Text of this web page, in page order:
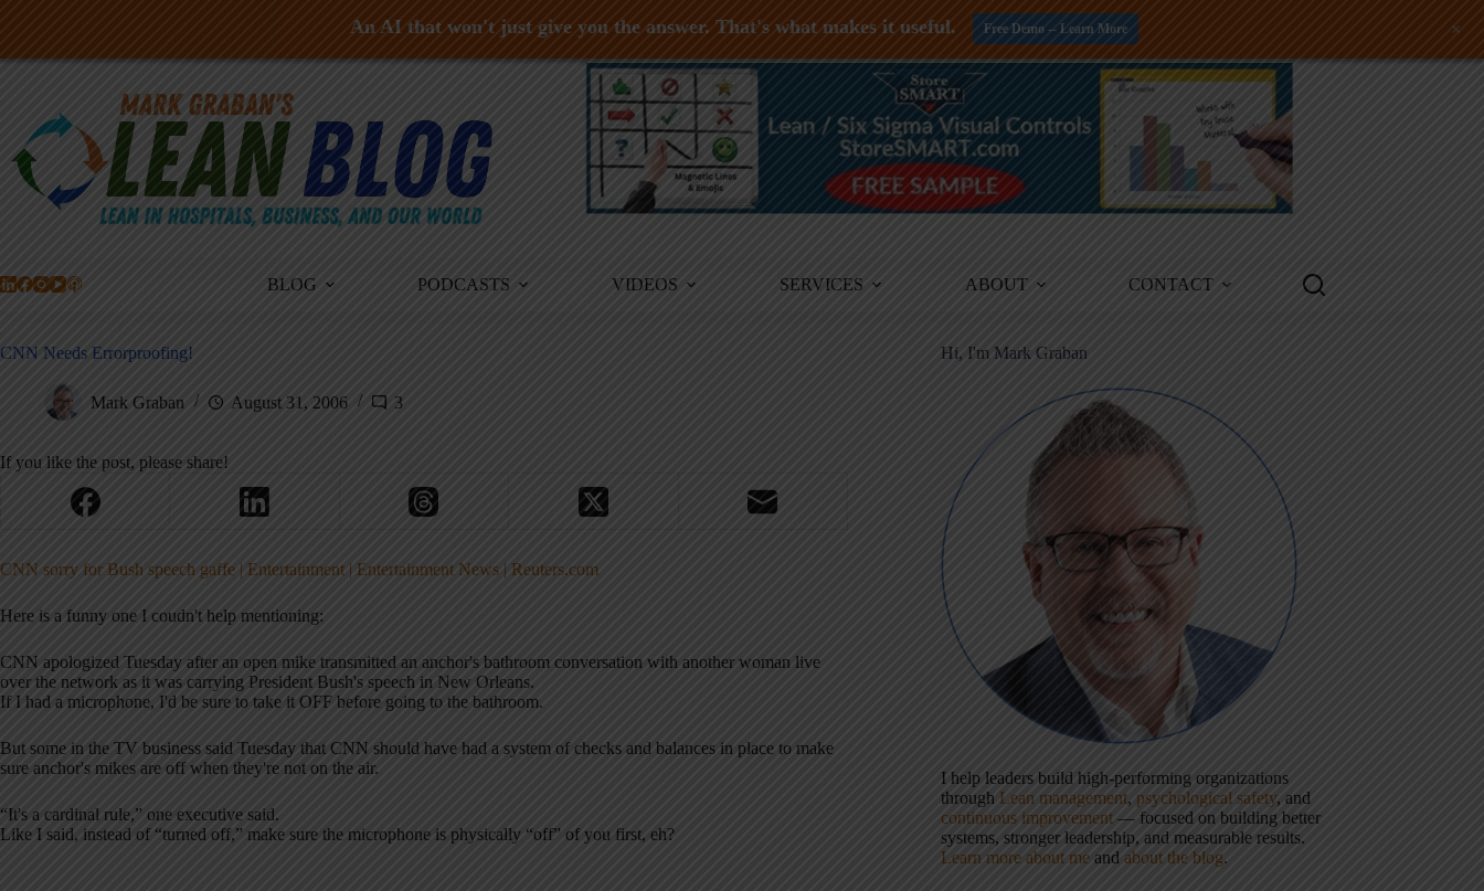
Skip
BLOG PODCASTS VIDEOS SERVICES ABOUT CONTACT
CNN Needs Errorproofing!
Mark Graban August 31, 2006 3
If you like the post, please share!
CNN sorry for Bush speech gaffe | Entertainment | Entertainment News | Reuters.com
Here is a funny one I coudn't help mentioning:
CNN apologized Tuesday after an open mike transmitted an anchor's bathroom conversation with another woman live
over the network as it was carrying President Bush's speech in New Orleans.
If I had a microphone, I'd be sure to take it OFF before going to the bathroom.
But some in the TV business said Tuesday that CNN should have had a system of checks and balances in place to make
sure anchor's mikes are off when they're not on the air.
“It's a cardinal rule,” one executive said.
Like I said, instead of “turned off,” make sure the microphone is physically “off” of you first, eh?
Hi, I'm Mark Graban
I help leaders build high-performing organizations
through Lean management, psychological safety, and
continuous improvement — focused on building better
systems, stronger leadership, and measurable results.
Learn more about me and about the blog.
An AI that won't just give you the answer. That's what makes it useful. Free Demo -- Learn More +